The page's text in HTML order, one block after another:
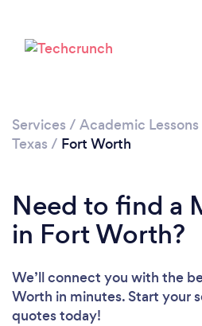
Services / Academic Lessons
Texas / Fort Worth
Need to find a
in Fort Worth?
We’ll connect you with the
Worth in minutes. Start your
quotes today!